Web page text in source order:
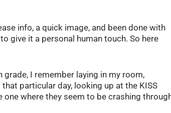
info, a quick image, and been done with
give it a personal human touch. So here
grade, I remember laying in my room,
particular day, looking up at the KISS
one where they seem to be crashing